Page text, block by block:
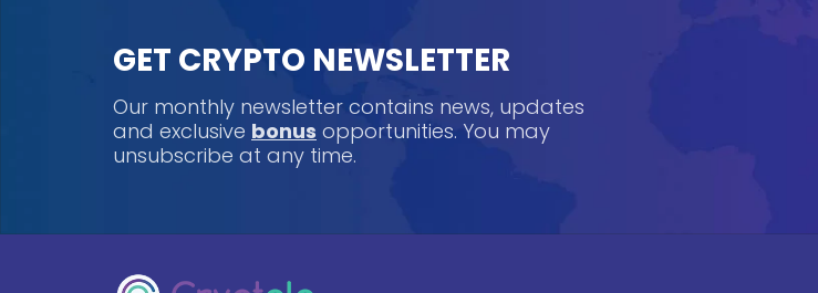
GET CRYPTO NEWSLETTER
Our monthly newsletter contains news, updates
and exclusive bonus opportunities. You may
unsubscribe at any time.